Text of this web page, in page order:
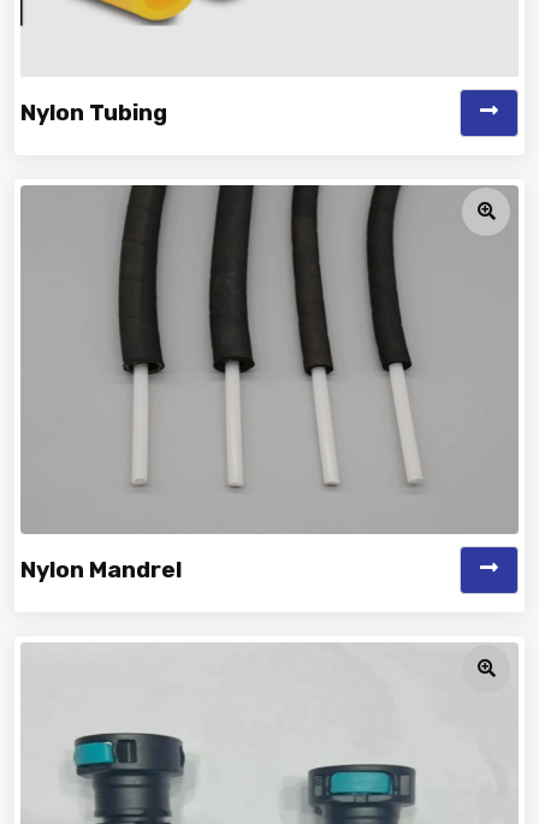
Vinayak is a Top Rated and Best Nylon Tubing
Manufacturer and Suppliers offering...
Nylon Tubing
Manufacturer and Suppliers deliver...
Nylon Mandrel